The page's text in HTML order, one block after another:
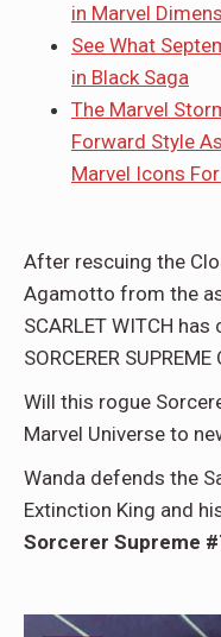
in Marvel
See What
in Black Saga
The Marvel
Forward Style
Marvel Icons
After rescuing the
Agamotto from the
SCARLET WITCH
SORCERER SUPREME
Will this rogue
Marvel Universe to
Wanda defends the
Extinction King and
Sorcerer Supreme